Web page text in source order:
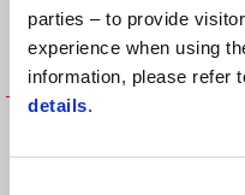
parties – to provide
experience when using
information, please refer
details.
FORKSHAFT COVER - RIGHT